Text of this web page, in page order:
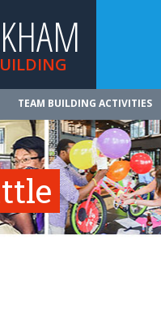
TEAM BUILDING ACTIVITIES